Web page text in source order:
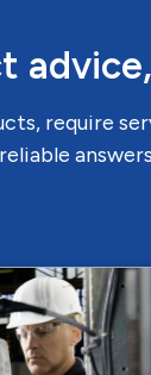
require